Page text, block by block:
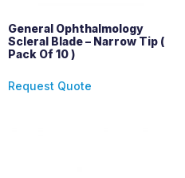
General Ophthalmology
Scleral Blade – Narrow Tip (
Pack Of 10 )
Request Quote